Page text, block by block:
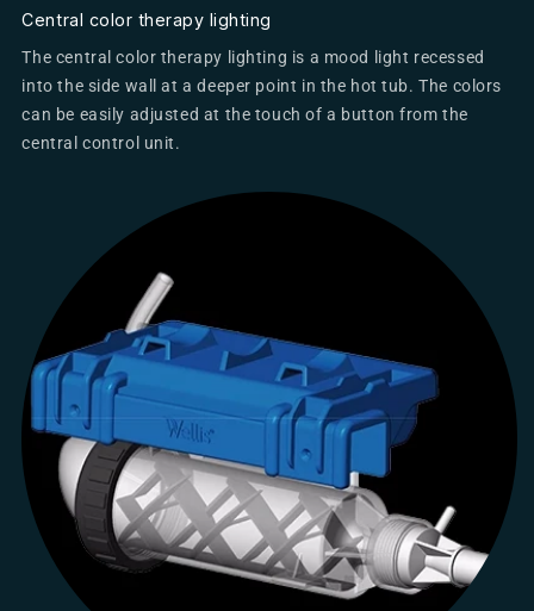
Central color therapy lighting
The central color therapy lighting is a mood light recessed
into the side wall at a deeper point in the hot tub. The colors
can be easily adjusted at the touch of a button from the
central control unit.